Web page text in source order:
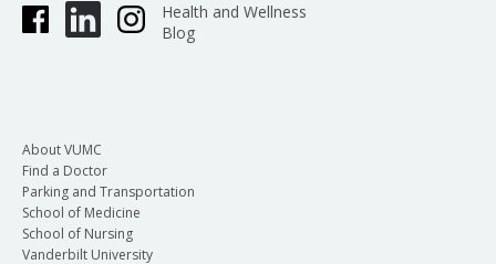
Health and Wellness
Blog
About VUMC
Find a Doctor
Parking and Transportation
School of Medicine
School of Nursing
Vanderbilt University